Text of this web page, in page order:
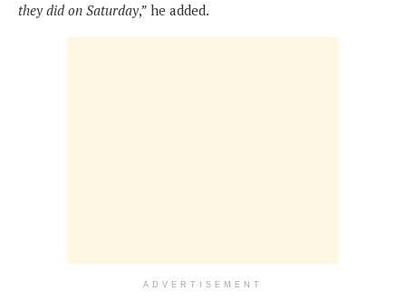
they did on Saturday,” he added.
ADVERTISEMENT